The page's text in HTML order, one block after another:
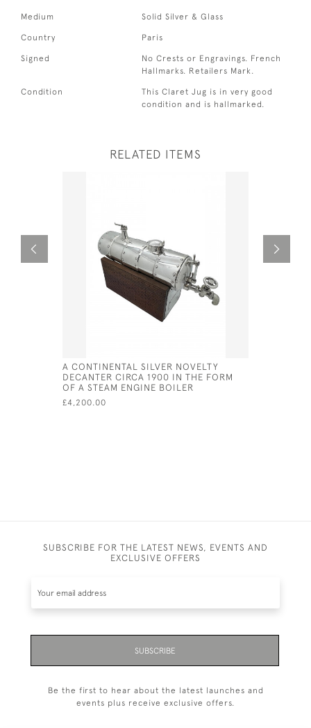
Medium Solid Silver & Glass
Country Paris
Signed
No Crests or Engravings. French
Hallmarks. Retailers Mark.
Condition
This Claret Jug is in very good
condition and is hallmarked.
RELATED ITEMS
A CONTINENTAL SILVER NOVELTY
DECANTER CIRCA 1900 IN THE FORM
OF A STEAM ENGINE BOILER
£4,200.00
SUBSCRIBE FOR THE LATEST NEWS, EVENTS AND
EXCLUSIVE OFFERS
SUBSCRIBE
Be the first to hear about the latest launches and
events plus receive exclusive offers.